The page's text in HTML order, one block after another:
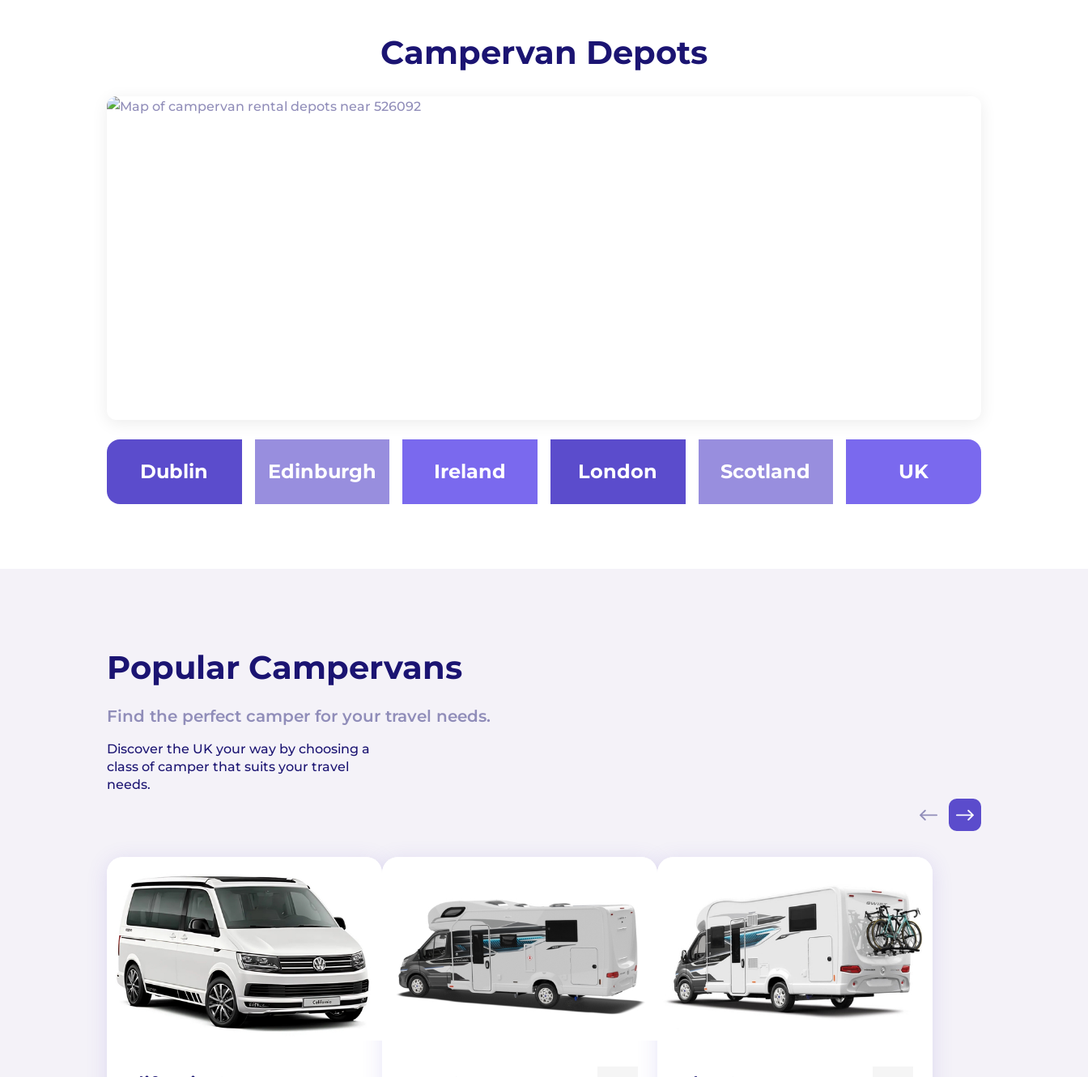
Campervan Depots
Dublin Edinburgh Ireland London Scotland UK
Popular Campervans
Find the perfect camper for your travel needs.
Discover the UK your way by choosing a
class of camper that suits your travel
needs.